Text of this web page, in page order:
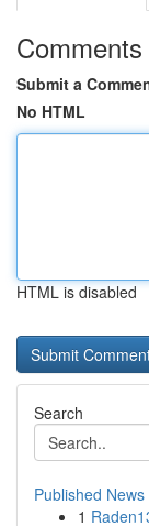
Comments
Submit a
No HTML
HTML is disabled
Search
Published News
1